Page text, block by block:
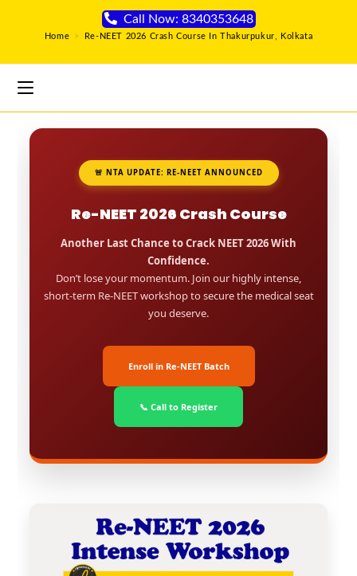
Call Now: 8340353648
Home > Re-NEET 2026 Crash Course In Thakurpukur, Kolkata
🚨 NTA UPDATE: RE-NEET ANNOUNCED
Re-NEET 2026 Crash Course
Another Last Chance to Crack NEET 2026 With
Confidence.
Don’t lose your momentum. Join our highly intense,
short-term Re-NEET workshop to secure the medical seat
you deserve.
Enroll in Re-NEET Batch
📞 Call to Register